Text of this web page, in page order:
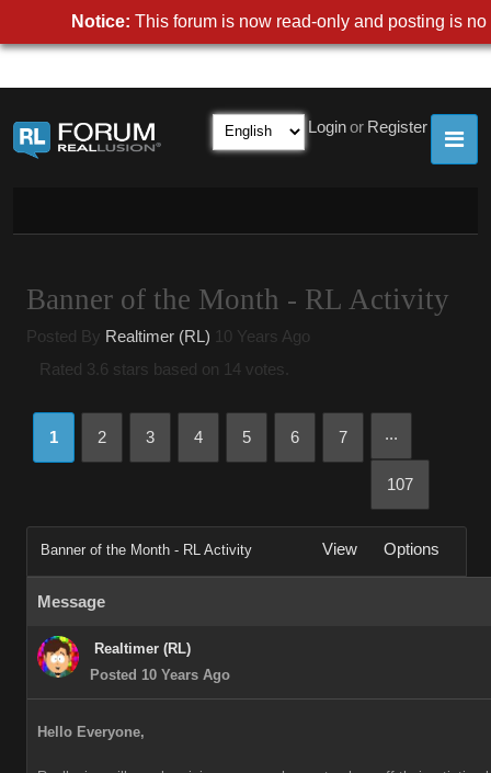
Register
or
Login
Banner of the Month - RL Activity
Posted By Realtimer (RL) 10 Years Ago
Rated 3.6 stars based on 14 votes.
1 2 3 4 5 6 7 ...
107
Banner of the Month - RL Activity View Options
Message
Realtimer (RL)
Posted 10 Years Ago
Hello Everyone,
Notice: This forum is now read-only and posting is